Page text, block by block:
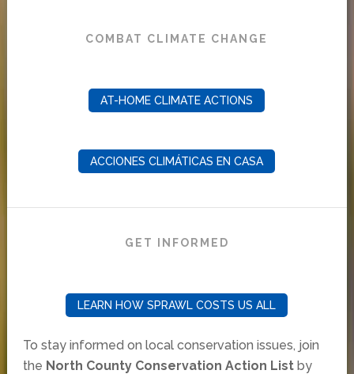
COMBAT CLIMATE CHANGE
AT-HOME CLIMATE ACTIONS
ACCIONES CLIMÁTICAS EN CASA
GET INFORMED
LEARN HOW SPRAWL COSTS US ALL
To stay informed on local conservation issues, join
the North County Conservation Action Listby